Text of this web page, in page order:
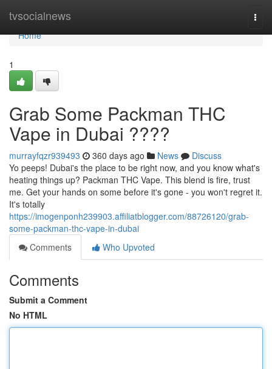
tvsocialnews
Home
Home
1
Grab Some Packman THC
Vape in Dubai ????
murrayfqzr939493 360 days ago News
Discuss
Yo peeps! Dubai's the place to be right now, and you know what's
heating things up? Packman THC Vape. This blend is fire, trust
me. Get your hands on some before it's gone - you won't regret it.
It's totally
https://imogenponh239903.affiliatblogger.com/88726120/grab-
some-packman-thc-vape-in-dubai
Comments
Who Upvoted
Comments
Submit a Comment
No HTML